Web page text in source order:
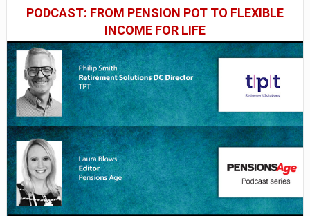
PODCAST: FROM PENSION POT TO FLEXIBLE
INCOME FOR LIFE